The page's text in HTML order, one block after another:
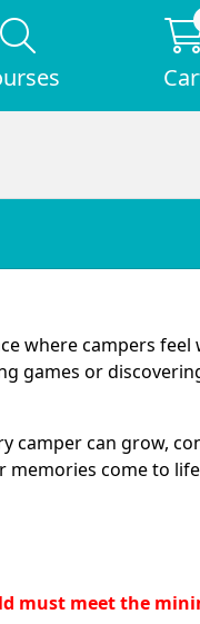
where campers
games or
can grow,
memories come to
must meet the